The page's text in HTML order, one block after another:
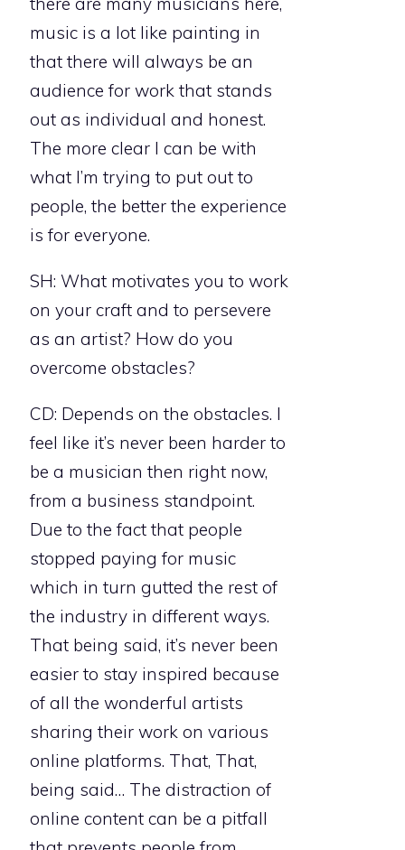
music is a lot like painting in
that there will always be an
audience for work that stands
out as individual and honest.
The more clear I can be with
what I’m trying to put out to
people, the better the experience
is for everyone.
SH: What motivates you to work
on your craft and to persevere
as an artist? How do you
overcome obstacles?
CD: Depends on the obstacles. I
feel like it’s never been harder to
be a musician then right now,
from a business standpoint.
Due to the fact that people
stopped paying for music
which in turn gutted the rest of
the industry in different ways.
That being said, it’s never been
easier to stay inspired because
of all the wonderful artists
sharing their work on various
online platforms. That, That,
being said… The distraction of
online content can be a pitfall